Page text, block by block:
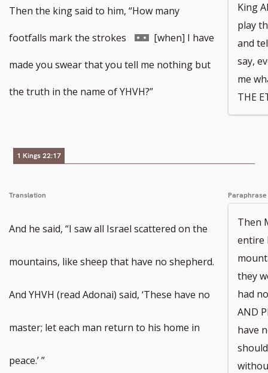
Then the king said to him, “How many
footfalls mark the strokes
Go
to
footnote
[when] I have
made you swear that you tell me nothing but
the truth in the name of YHVH?”
King
play
and
say,
me
THE
1 Kings 22:17
Translation
And he said, “I saw all Israel scattered on the
mountains, like sheep that have no shepherd.
And YHVH (read Adonai) said, ‘These have no
master; let each man return to his home in
peace.’ ”
Paraphrase
Then
entire
they
had
AND
have